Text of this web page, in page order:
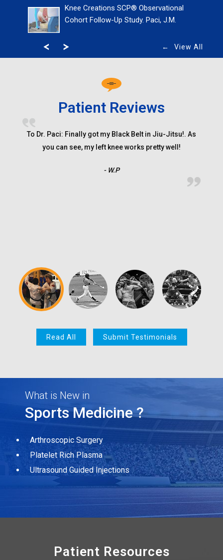
Knee Creations SCP® Observational
Cohort Follow-Up Study. Paci, J.M.
View All
Patient Reviews
To Dr. Paci: Finally got my Black Belt in Jiu-Jitsu!. As
you can see, my left knee works pretty well!
- W.P
Shawn came to dr paci with a dislocated shoulder to
find out that he had done a lot of damage to his
joint and would need surgery to fix it, dr paci told us
that shawn may never swing the bat the same way and
Read All Submit Testimonials
What is New in
Sports Medicine ?
Arthroscopic Surgery
Platelet Rich Plasma
Ultrasound Guided Injections
Patient Resources